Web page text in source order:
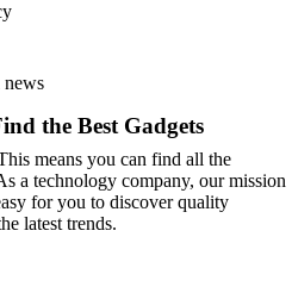
news
the Best Gadgets
means you can find all the
a technology company, our mission
for you to discover quality
latest trends.